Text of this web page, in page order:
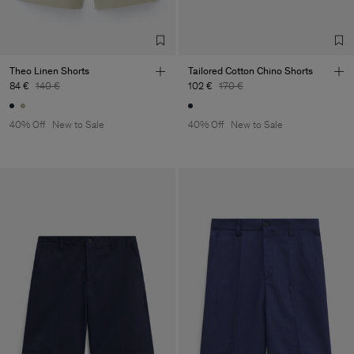
Sub Contractor
Theo Linen Shorts
84 € 140 €
40% Off New to Sale
Tailored Cotton Chino Shorts
102 € 170 €
40% Off New to Sale